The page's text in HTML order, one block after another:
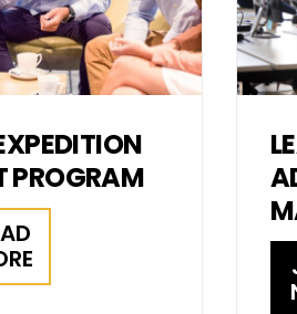
PROGRAM